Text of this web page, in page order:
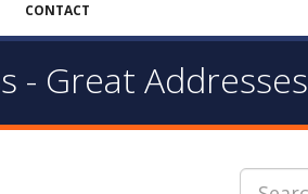
CONTACT
- Great Addresses